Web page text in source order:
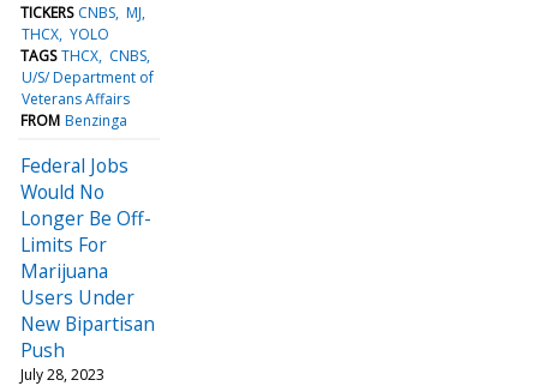
TICKERS CNBS MJ
THCX YOLO
TAGS THCX CNBS
U/S/ Department of
Veterans Affairs
FROM Benzinga
Federal Jobs
Would No
Longer Be Off-
Limits For
Marijuana
Users Under
New Bipartisan
Push
July 28, 2023